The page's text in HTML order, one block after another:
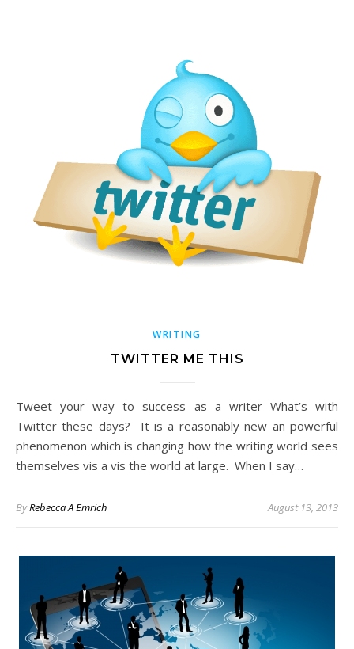
WRITING
TWITTER ME THIS
Tweet your way to success as a writer What’s with
Twitter these days? It is a reasonably new an powerful
phenomenon which is changing how the writing world sees
themselves vis a vis the world at large. When I say…
ByRebecca A Emrich August 13, 2013